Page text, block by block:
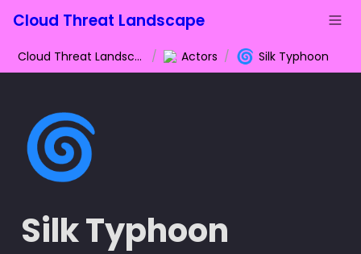
Cloud Threat Landscape
Cloud Threat Landscape / Actors / 🌀 Silk Typhoon
🌀
Silk Typhoon